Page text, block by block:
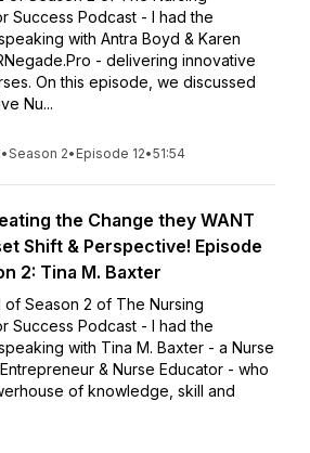
Success Podcast - I had the
with Antra Boyd & Karen
- delivering innovative
On this episode, we discussed
Nu...
•Season 2• Episode 12•51:54
the Change they WANT
Shift & Perspective! Episode
2: Tina M. Baxter
of Season 2 of The Nursing
Success Podcast - I had the
with Tina M. Baxter - a Nurse
& Nurse Educator - who
of knowledge, skill and